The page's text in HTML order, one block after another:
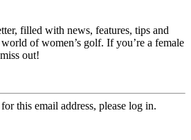
filled with news, features, tips and
of women’s golf. If you’re a female
out!
this email address, please log in.